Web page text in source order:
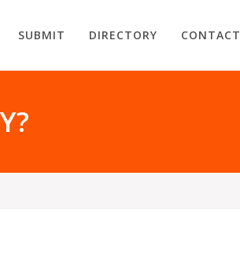
SUBMIT DIRECTORY CONTACT